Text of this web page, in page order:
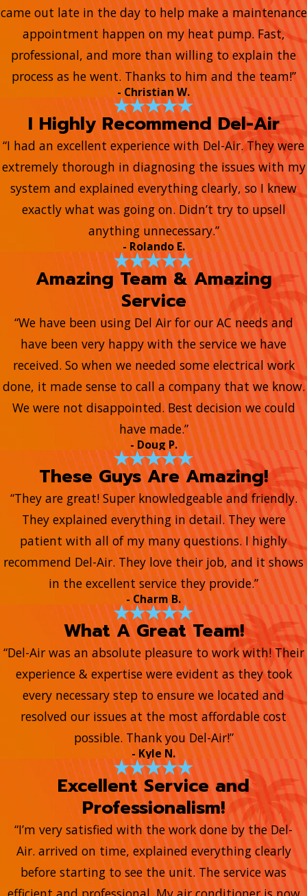
came out late in the day to help make a maintenance
appointment happen on my heat pump. Fast,
professional, and more than willing to explain the
process as he went. Thanks to him and the team!”
- Christian W.
I Highly Recommend Del-Air
“I had an excellent experience with Del-Air. They were
extremely thorough in diagnosing the issues with my
system and explained everything clearly, so I knew
exactly what was going on. Didn’t try to upsell
anything unnecessary.”
- Rolando E.
Amazing Team & Amazing
Service
“We have been using Del Air for our AC needs and
have been very happy with the service we have
received. So when we needed some electrical work
done, it made sense to call a company that we know.
We were not disappointed. Best decision we could
have made.”
- Doug P.
These Guys Are Amazing!
“They are great! Super knowledgeable and friendly.
They explained everything in detail. They were
patient with all of my many questions. I highly
recommend Del-Air. They love their job, and it shows
in the excellent service they provide.”
- Charm B.
What A Great Team!
“Del-Air was an absolute pleasure to work with! Their
experience & expertise were evident as they took
every necessary step to ensure we located and
resolved our issues at the most affordable cost
possible. Thank you Del-Air!”
- Kyle N.
Excellent Service and
Professionalism!
“I’m very satisfied with the work done by the Del-
Air. arrived on time, explained everything clearly
before starting to see the unit. The service was